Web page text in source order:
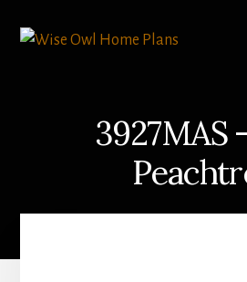
content
primary
3927MAS